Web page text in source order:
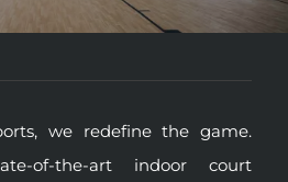
we redefine the game.
of-the-art indoor court